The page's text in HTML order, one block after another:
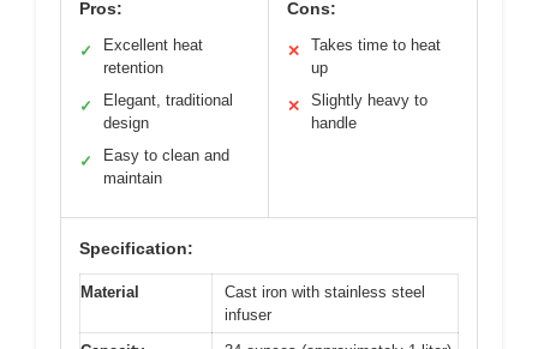
Pros:
✓
Excellent heat
retention
✓
Elegant, traditional
design
✓
Easy to clean and
maintain
Cons:
✕
Takes time to heat
up
✕
Slightly heavy to
handle
Specification:
Material
Cast iron with stainless steel
infuser